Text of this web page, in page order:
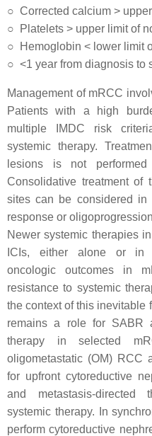
○ Corrected calcium >
○
Platelets > upper limit of
○
Hemoglobin < lower limit
○ <1 year from diagnosis to
Management of mRCC
Patients with a high
multiple IMDC risk
systemic therapy.
lesions is not performed
Consolidative treatment of
sites can be considered in
response or
Newer systemic therapies
ICIs, either alone or in
oncologic outcomes in
resistance to systemic
the context of this inevitable
remains a role for SABR
therapy in selected
oligometastatic (OM) RCC
for upfront cytoreductive
and metastasis-
systemic therapy. In
perform cytoreductive